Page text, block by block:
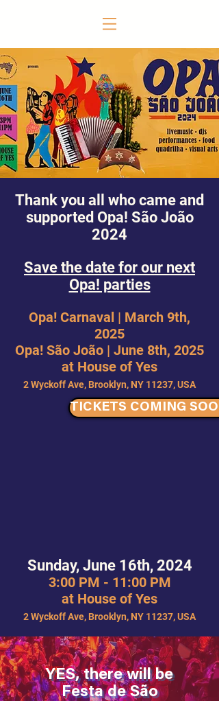
Thank you all who came and
supported Opa! São João
2024
Save the date for our next
Opa! parties
Opa! Carnaval | March 9th,
2025
Opa! São João | June 8th, 2025
at House of Yes
2 Wyckoff Ave, Brooklyn, NY 11237, USA
TICKETS COMING
Sunday, June 16th, 2024
3:00 PM - 11:00 PM
at House of Yes
2 Wyckoff Ave, Brooklyn, NY 11237, USA
YES, there will be
Festa de São